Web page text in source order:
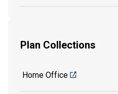
Plan Collections
Home Office